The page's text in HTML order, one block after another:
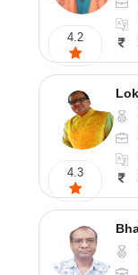
4.2
4.3